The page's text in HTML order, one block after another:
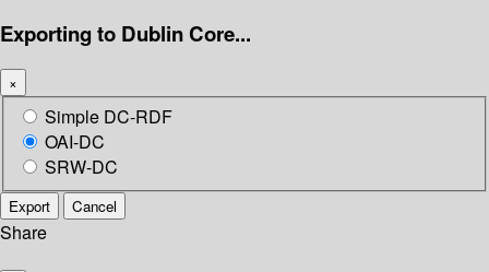
Exporting to Dublin Core...
×
Simple DC-RDF
OAI-DC
SRW-DC
Export Cancel
Share